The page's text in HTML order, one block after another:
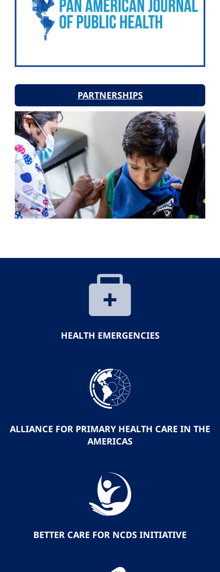
PARTNERSHIPS
HEALTH EMERGENCIES
ALLIANCE FOR PRIMARY HEALTH CARE IN THE
AMERICAS
BETTER CARE FOR NCDS INITIATIVE